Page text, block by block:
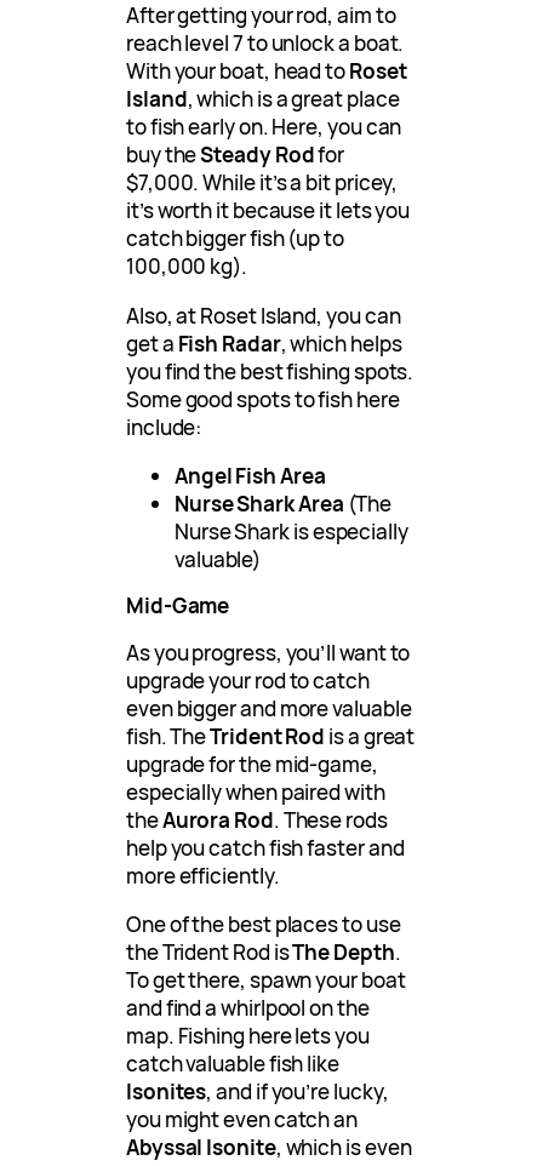
After getting your rod, aim to
reach level 7 to unlock a boat.
With your boat, head toRoset
Island, which is a great place
to fish early on. Here, you can
buy theSteady Rodfor
$7,000. While it’s a bit pricey,
it’s worth it because it lets you
catch bigger fish (up to
100,000 kg).
Also, at Roset Island, you can
get a Fish Radar, which helps
you find the best fishing spots.
Some good spots to fish here
include:
Angel Fish Area
Nurse Shark Area (The
Nurse Shark is especially
valuable)
Mid-Game
As you progress, you’ll want to
upgrade your rod to catch
even bigger and more valuable
fish. TheTrident Rod is a great
upgrade for the mid-game,
especially when paired with
theAurora Rod. These rods
help you catch fish faster and
more efficiently.
One of the best places to use
the Trident Rod isThe Depth.
To get there, spawn your boat
and find a whirlpool on the
map. Fishing here lets you
catch valuable fish like
Isonites, and if you’re lucky,
you might even catch an
Abyssal Isonite, which is even